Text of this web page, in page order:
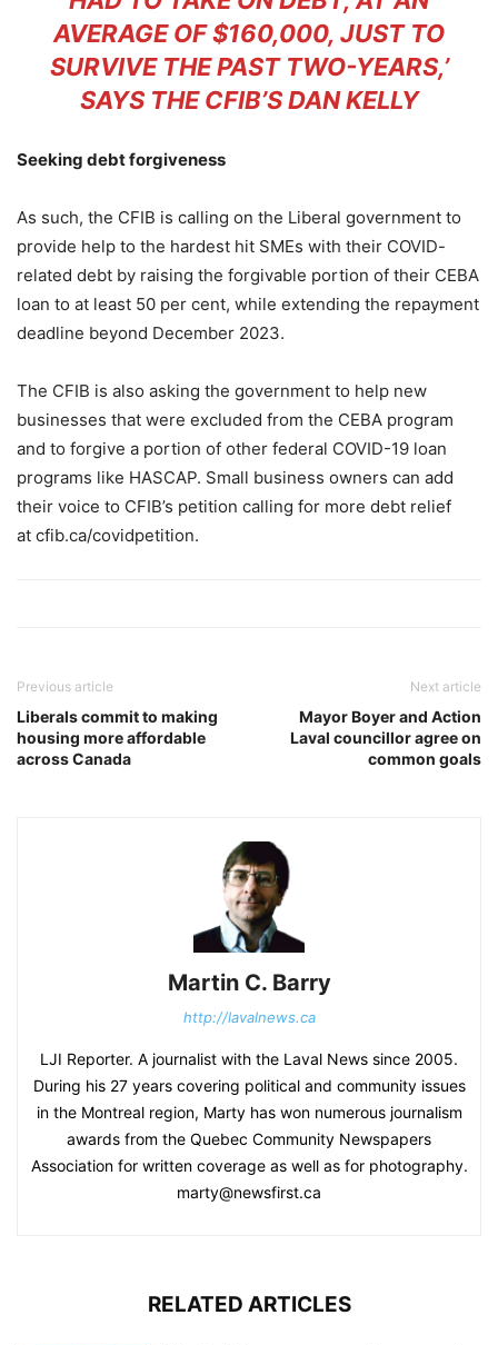
AVERAGE OF $160,000, JUST TO
SURVIVE THE PAST TWO-YEARS,’
SAYS THE CFIB’S DAN KELLY
Seeking debt forgiveness
As such, the CFIB is calling on the Liberal government to
provide help to the hardest hit SMEs with their COVID-
related debt by raising the forgivable portion of their CEBA
loan to at least 50 per cent, while extending the repayment
deadline beyond December 2023.
The CFIB is also asking the government to help new
businesses that were excluded from the CEBA program
and to forgive a portion of other federal COVID-19 loan
programs like HASCAP. Small business owners can add
their voice to CFIB’s petition calling for more debt relief
at cfib.ca/covidpetition.
Previous article
Liberals commit to making
housing more affordable
across Canada
Next article
Mayor Boyer and Action
Laval councillor agree on
common goals
Martin C. Barry
http://lavalnews.ca
LJI Reporter. A journalist with the Laval News since 2005.
During his 27 years covering political and community issues
in the Montreal region, Marty has won numerous journalism
awards from the Quebec Community Newspapers
Association for written coverage as well as for photography.
marty@newsfirst.ca
RELATED ARTICLES